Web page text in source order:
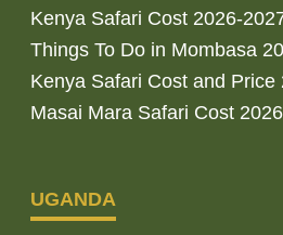
Kenya Safari Cost 2026-
Things To Do in Mombasa
Kenya Safari Cost and Price
Masai Mara Safari Cost
UGANDA